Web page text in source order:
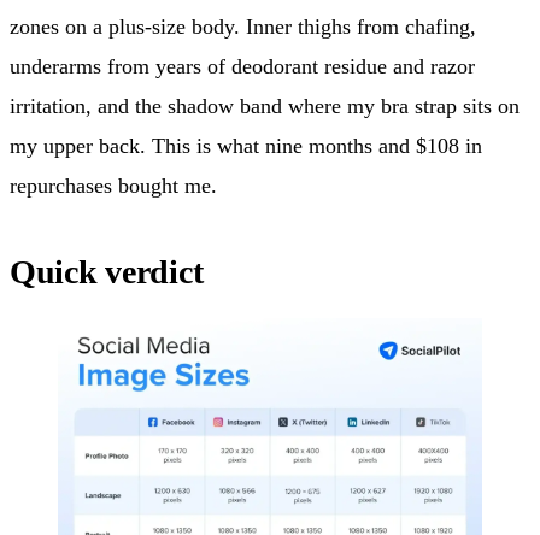
zones on a plus-size body. Inner thighs from chafing,
underarms from years of deodorant residue and razor
irritation, and the shadow band where my bra strap sits on
my upper back. This is what nine months and $108 in
repurchases bought me.
Quick verdict